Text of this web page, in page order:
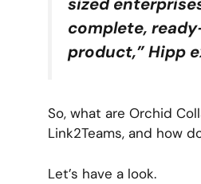
complete,
product,” Hipp
So, what are Orchid
Link2Teams, and how
Let’s have a look.